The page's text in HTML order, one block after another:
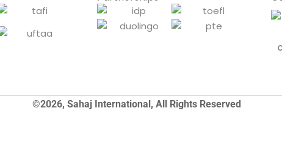
©2026, Sahaj International, All Rights Reserved